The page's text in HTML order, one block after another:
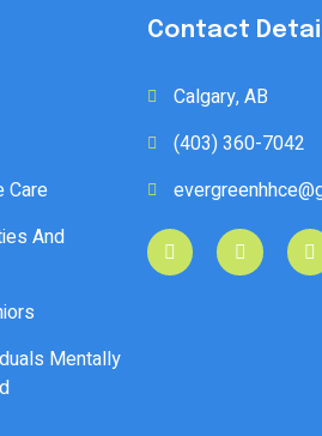
Care
And
Mentally
Contact
Calgary, AB
(403) 360-7042